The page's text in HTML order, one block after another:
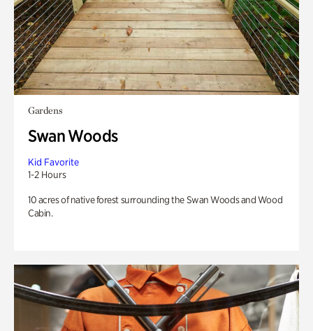
Gardens
Swan Woods
Kid Favorite
1-2 Hours
10 acres of native forest surrounding the Swan Woods and Wood
Cabin.